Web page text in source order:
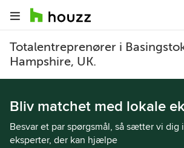
Totalentreprenører i
Hampshire, UK.
Bliv matchet med lokale
Besvar et par spørgsmål, så sætter vi dig
eksperter, der kan hjælpe